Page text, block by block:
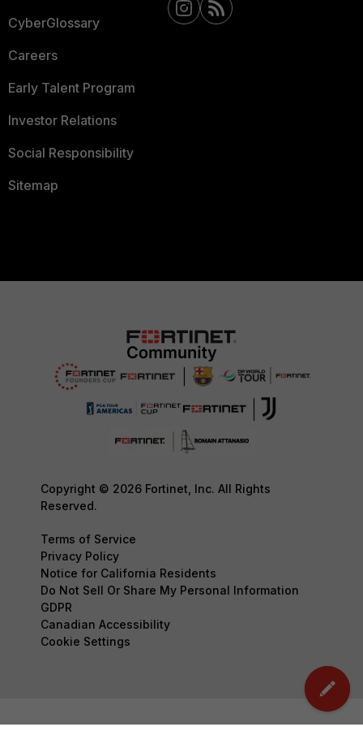
CyberGlossary
Careers
Early Talent Program
Investor Relations
Social Responsibility
Sitemap
Copyright © 2026 Fortinet, Inc. All Rights
Reserved.
Terms of Service
Privacy Policy
Notice for California Residents
Do Not Sell Or Share My Personal Information
GDPR
Canadian Accessibility
Cookie Settings